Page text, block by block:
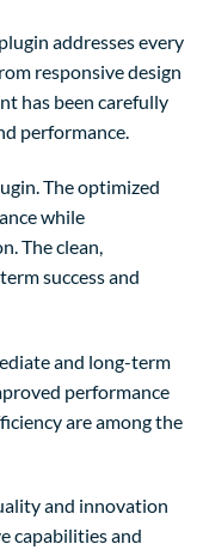
addresses every
responsive design
has been carefully
performance.
The optimized
while
The clean,
success and
and long-term
performance
are among the
and innovation
capabilities and